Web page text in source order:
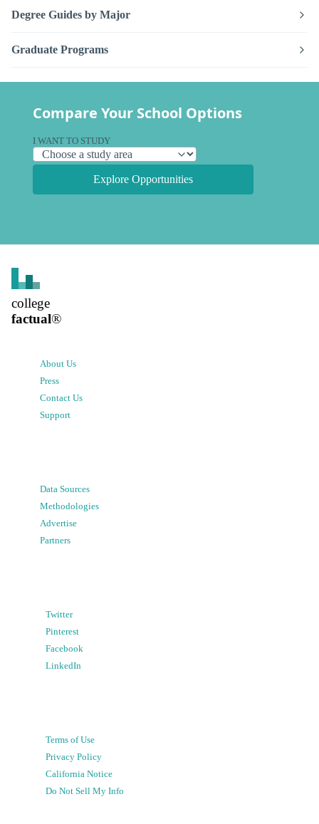
Degree Guides by Major
Graduate Programs
Compare Your School Options
I WANT TO STUDY
Explore Opportunities
college
factual®
About Us
Press
Contact Us
Support
Data Sources
Methodologies
Advertise
Partners
Twitter
Pinterest
Facebook
LinkedIn
Terms of Use
Privacy Policy
California Notice
Do Not Sell My Info